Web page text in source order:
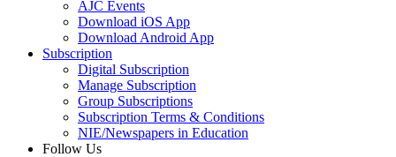
AJC Events
Download iOS App
Download Android App
Subscription
Digital Subscription
Manage Subscription
Group Subscriptions
Subscription Terms & Conditions
NIE/Newspapers in Education
Follow Us